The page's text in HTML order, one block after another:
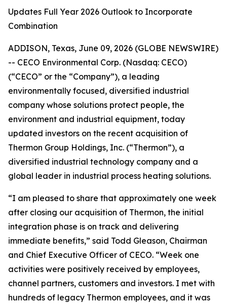
Updates Full Year 2026 Outlook to Incorporate
Combination
ADDISON, Texas, June 09, 2026 (GLOBE NEWSWIRE)
-- CECO Environmental Corp. (Nasdaq: CECO)
(“CECO” or the “Company”), a leading
environmentally focused, diversified industrial
company whose solutions protect people, the
environment and industrial equipment, today
updated investors on the recent acquisition of
Thermon Group Holdings, Inc. (“Thermon”), a
diversified industrial technology company and a
global leader in industrial process heating solutions.
“I am pleased to share that approximately one week
after closing our acquisition of Thermon, the initial
integration phase is on track and delivering
immediate benefits,” said Todd Gleason, Chairman
and Chief Executive Officer of CECO. “Week one
activities were positively received by employees,
channel partners, customers and investors. I met with
hundreds of legacy Thermon employees, and it was